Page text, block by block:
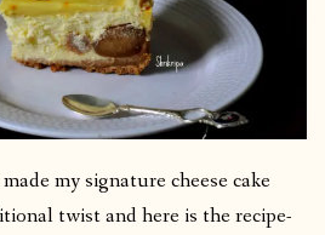
my signature cheese cake
twist and here is the recipe-